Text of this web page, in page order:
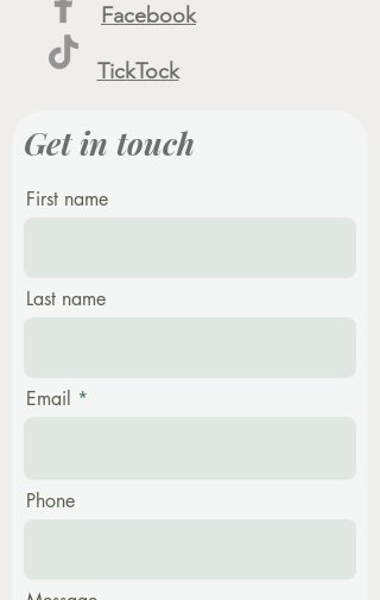
Facebook
TickTock
Get in touch
First name
Last name
Email
Phone